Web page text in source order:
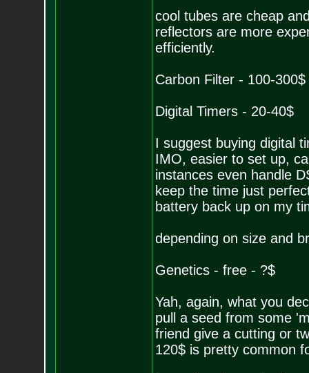
cool tubes are cheap
reflectors are more
efficiently.
Carbon Filter - 100-300$
Digital Timers - 20-40$
I suggest buying digital
IMO, easier to set up,
instances even handle
keep the time just
battery back up on my
depending on size and
Genetics - free - ?$
Yah, again, what you
pull a seed from some
friend give a cutting or
120$ is pretty common